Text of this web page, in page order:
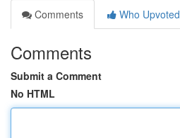
Comments
Who Upvoted
Comments
Submit a Comment
No HTML